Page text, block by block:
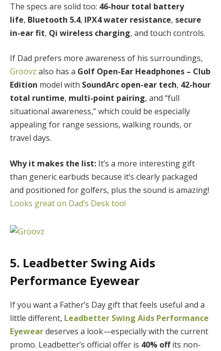
The specs are solid too: 46-hour total battery
life, Bluetooth 5.4, IPX4 water resistance, secure
in-ear fit, Qi wireless charging, and touch controls.
If Dad prefers more awareness of his surroundings,
Groovz also has a Golf Open-Ear Headphones – Club
Edition model with SoundArc open-ear tech, 42-hour
total runtime, multi-point pairing, and “full
situational awareness,” which could be especially
appealing for range sessions, walking rounds, or
travel days.
Why it makes the list: It’s a more interesting gift
than generic earbuds because it’s clearly packaged
and positioned for golfers, plus the sound is amazing!
Looks great on Dad’s Desk too!
5. Leadbetter Swing Aids
Performance Eyewear
If you want a Father’s Day gift that feels useful and a
little different, Leadbetter Swing Aids Performance
Eyeweardeserves a look—especially with the current
promo. Leadbetter’s official offer is 40% offits non-